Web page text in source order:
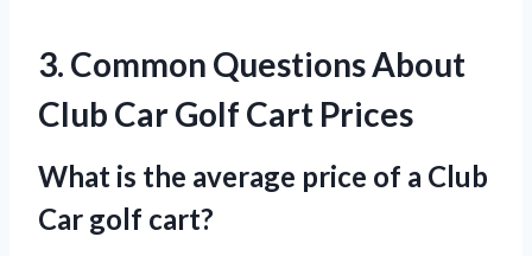
3. Common Questions About
Club Car Golf Cart Prices
What is the average price of a Club
Car golf cart?